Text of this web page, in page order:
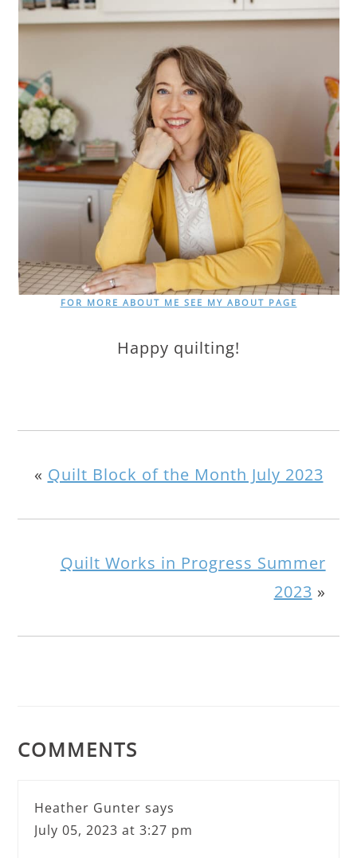
FOR MORE ABOUT ME SEE MY ABOUT PAGE
Happy quilting!
« Quilt Block of the Month July 2023
Quilt Works in Progress Summer
2023 »
COMMENTS
Heather Gunter says
July 05, 2023 at 3:27 pm